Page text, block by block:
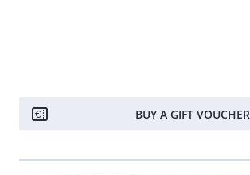
BUY A GIFT VOUCHER